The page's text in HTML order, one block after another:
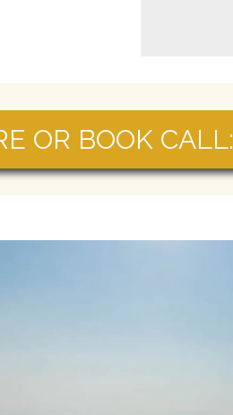
OR BOOK CALL: